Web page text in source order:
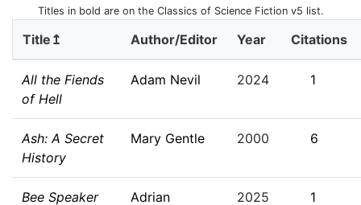
Titles in bold are on the Classics of Science Fiction v5 list.
Title↥ Author/Editor Year Citations
All the Fiends
of Hell
Adam Nevil 2024 1
Ash: A Secret
History
Mary Gentle 2000 6
Bee Speaker
Adrian
2025 1